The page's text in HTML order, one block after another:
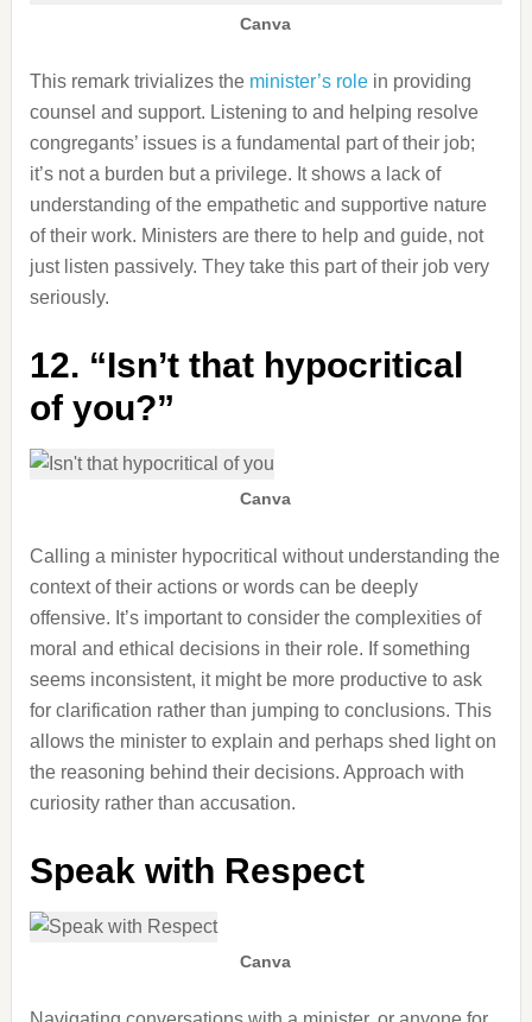
Canva
This remark trivializes the minister’s rolein providing
counsel and support. Listening to and helping resolve
congregants’ issues is a fundamental part of their job;
it’s not a burden but a privilege. It shows a lack of
understanding of the empathetic and supportive nature
of their work. Ministers are there to help and guide, not
just listen passively. They take this part of their job very
seriously.
12. “Isn’t that hypocritical
of you?”
Canva
Calling a minister hypocritical without understanding the
context of their actions or words can be deeply
offensive. It’s important to consider the complexities of
moral and ethical decisions in their role. If something
seems inconsistent, it might be more productive to ask
for clarification rather than jumping to conclusions. This
allows the minister to explain and perhaps shed light on
the reasoning behind their decisions. Approach with
curiosity rather than accusation.
Speak with Respect
Canva